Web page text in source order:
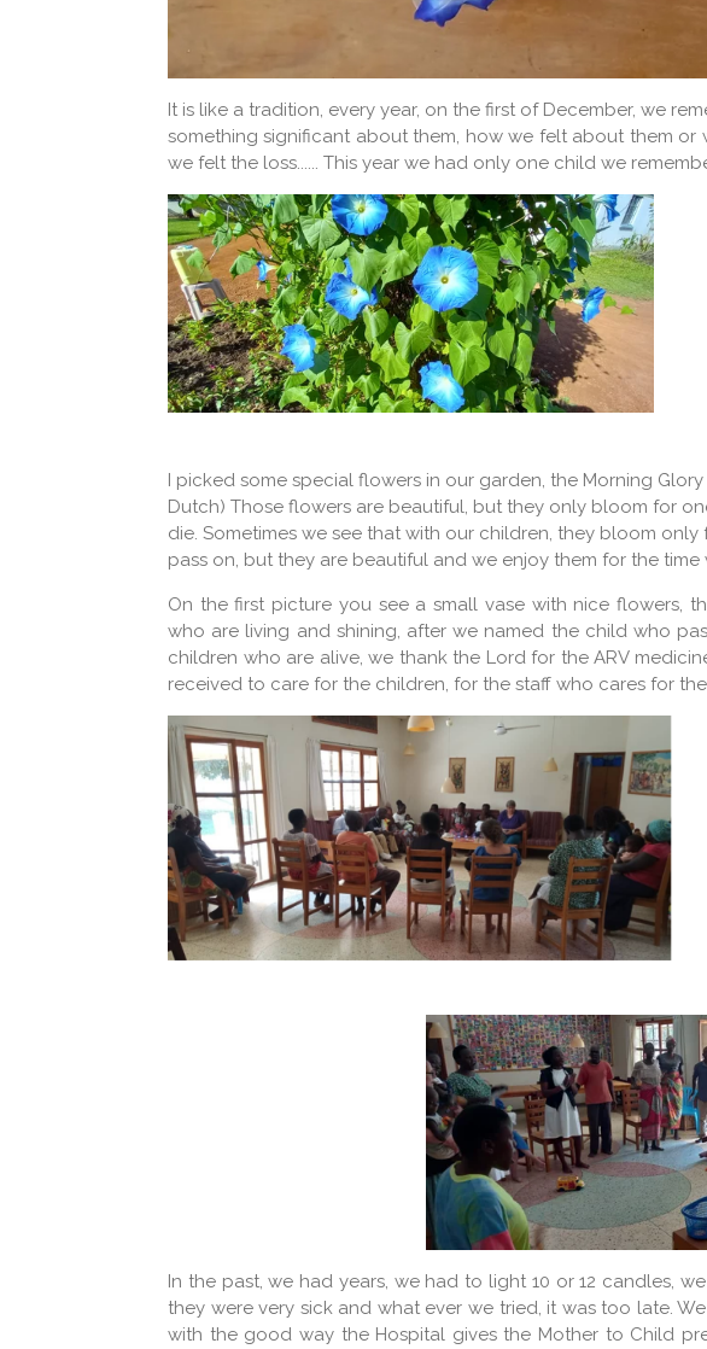
It is like a tradition, every year, on the first of December, we
something significant about them, how we felt about them
we felt the loss...... This year we had only one child we
I picked some special flowers in our garden, the Morning
Dutch) Those flowers are beautiful, but they only bloom for
die. Sometimes we see that with our children, they bloom only
pass on, but they are beautiful and we enjoy them for the time
On the first picture you see a small vase with nice flowers,
who are living and shining, after we named the child who
children who are alive, we thank the Lord for the ARV
received to care for the children, for the staff who cares for
In the past, we had years, we had to light 10 or 12 candles,
they were very sick and what ever we tried, it was too late.
with the good way the Hospital gives the Mother to Child